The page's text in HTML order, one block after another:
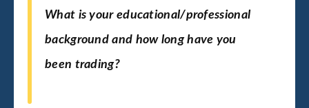
What is your educational/professional
background and how long have you
been trading?